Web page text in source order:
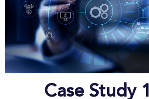
Case Study 1